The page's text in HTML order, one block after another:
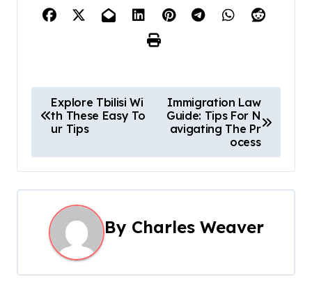
o
s
t
v
Explore Tbilisi Wi
th These Easy To
ur Tips
Immigration Law
Guide: Tips For N
avigating The Pr
ocess
By Charles Weaver